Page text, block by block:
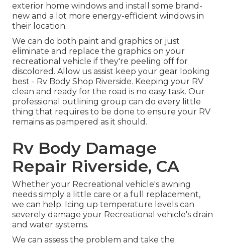
exterior home windows and install some brand-
new and a lot more energy-efficient windows in
their location.
We can do both paint and graphics or just
eliminate and replace the graphics on your
recreational vehicle if they're peeling off for
discolored. Allow us assist keep your gear looking
best - Rv Body Shop Riverside. Keeping your RV
clean and ready for the road is no easy task. Our
professional outlining group can do every little
thing that requires to be done to ensure your RV
remains as pampered as it should.
Rv Body Damage
Repair Riverside, CA
Whether your Recreational vehicle's awning
needs simply a little care or a full replacement,
we can help. Icing up temperature levels can
severely damage your Recreational vehicle's drain
and water systems.
We can assess the problem and take the